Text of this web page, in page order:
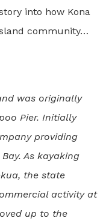
into how Kona
community…
was originally
Pier. Initially
providing
As kayaking
the state
activity at
up to the